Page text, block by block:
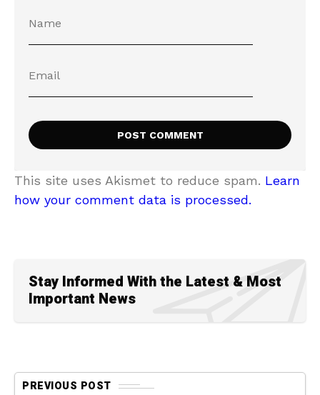
This site uses Akismet to reduce spam. Learn
how your comment data is processed.
Stay Informed With the Latest & Most
Important News
PREVIOUS POST